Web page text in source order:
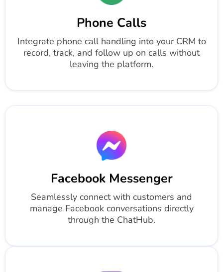
Phone Calls
Integrate phone call handling into your CRM to
record, track, and follow up on calls without
leaving the platform.
Facebook Messenger
Seamlessly connect with customers and
manage Facebook conversations directly
through the ChatHub.